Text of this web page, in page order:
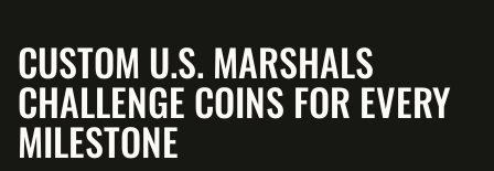
CUSTOM U.S. MARSHALS
CHALLENGE COINS FOR EVERY
MILESTONE